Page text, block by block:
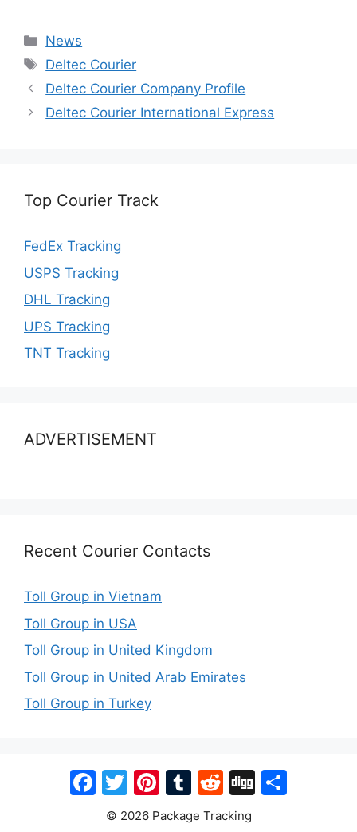
Categories
News
Tags
Deltec Courier
Deltec Courier Company Profile
Deltec Courier International Express
Top Courier Track
FedEx Tracking
USPS Tracking
DHL Tracking
UPS Tracking
TNT Tracking
ADVERTISEMENT
Recent Courier Contacts
Toll Group in Vietnam
Toll Group in USA
Toll Group in United Kingdom
Toll Group in United Arab Emirates
Toll Group in Turkey
Facebook
Twitter
Pinterest
Tumblr
Reddit
Digg
© 2026 Package Tracking